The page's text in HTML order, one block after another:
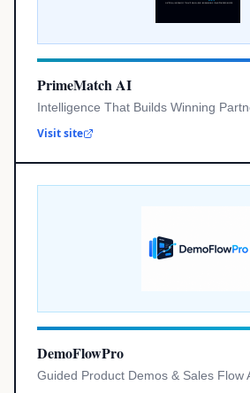
PrimeMatch AI
Intelligence That Builds Winning
Visit site
DemoFlowPro
Guided Product Demos & Sales Flow